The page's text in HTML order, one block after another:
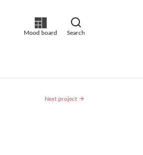
Mood board Search
Next project